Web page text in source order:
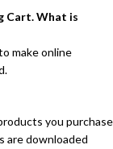
Cart. What is
make online
you purchase
are downloaded